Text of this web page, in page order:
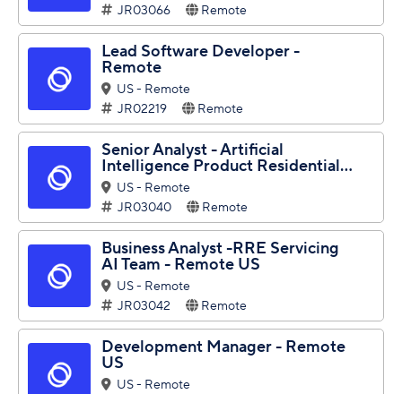
JR03066
Remote
Lead Software Developer -
Remote
US - Remote
JR02219
Remote
Senior Analyst - Artificial
Intelligence Product Residential...
US - Remote
JR03040
Remote
Business Analyst -RRE Servicing
AI Team - Remote US
US - Remote
JR03042
Remote
Development Manager - Remote
US
US - Remote